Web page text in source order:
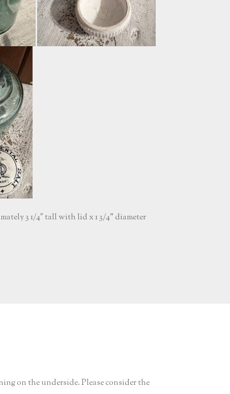
3 1/4″ tall with lid x 1 3/4” diameter
on the underside. Please consider the